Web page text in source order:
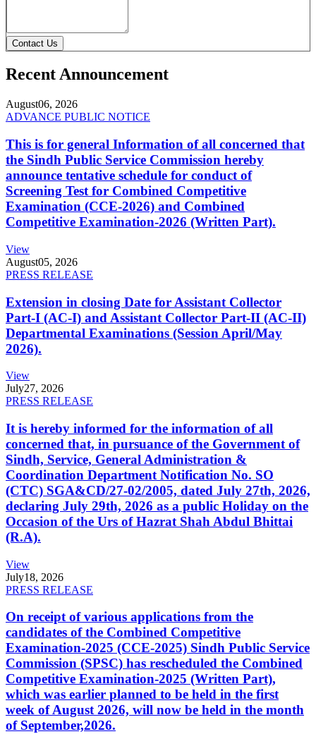
Contact Us
Recent Announcement
August06, 2026
ADVANCE PUBLIC NOTICE
This is for general Information of all concerned that
the Sindh Public Service Commission hereby
announce tentative schedule for conduct of
Screening Test for Combined Competitive
Examination (CCE-2026) and Combined
Competitive Examination-2026 (Written Part).
View
August05, 2026
PRESS RELEASE
Extension in closing Date for Assistant Collector
Part-I (AC-I) and Assistant Collector Part-II (AC-II)
Departmental Examinations (Session April/May
2026).
View
July27, 2026
PRESS RELEASE
It is hereby informed for the information of all
concerned that, in pursuance of the Government of
Sindh, Service, General Administration &
Coordination Department Notification No. SO
(CTC) SGA&CD/27-02/2005, dated July 27th, 2026,
declaring July 29th, 2026 as a public Holiday on the
Occasion of the Urs of Hazrat Shah Abdul Bhittai
(R.A).
View
July18, 2026
PRESS RELEASE
On receipt of various applications from the
candidates of the Combined Competitive
Examination-2025 (CCE-2025) Sindh Public Service
Commission (SPSC) has rescheduled the Combined
Competitive Examination-2025 (Written Part),
which was earlier planned to be held in the first
week of August 2026, will now be held in the month
of September,2026.